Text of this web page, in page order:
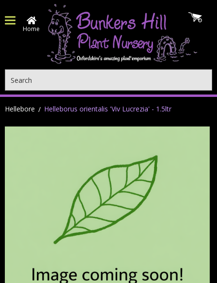
Home
Hellebore Helleborus orientalis 'Viv Lucrezia' - 1.5ltr